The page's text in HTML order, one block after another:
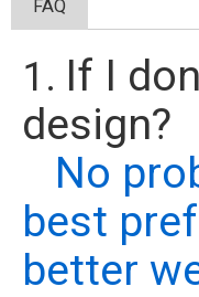
FAQ
1. If I
design?
No
best
better